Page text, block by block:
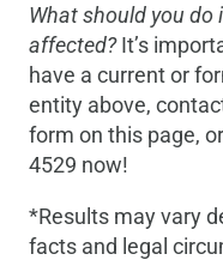
What should you do
affected?It’s
have a current or
entity above,
form on this page,
4529 now!
*Results may vary
facts and legal